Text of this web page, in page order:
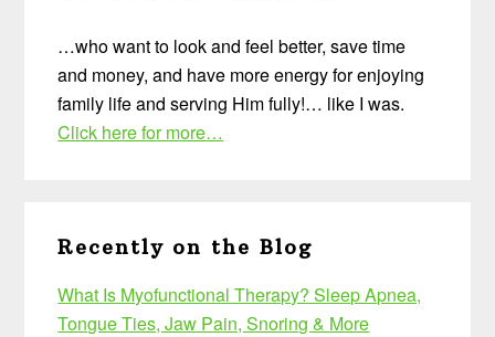
…who want to look and feel better, save time
and money, and have more energy for enjoying
family life and serving Him fully!… like I was.
Click here for more…
Recently on the Blog
What Is Myofunctional Therapy? Sleep Apnea,
Tongue Ties, Jaw Pain, Snoring & More